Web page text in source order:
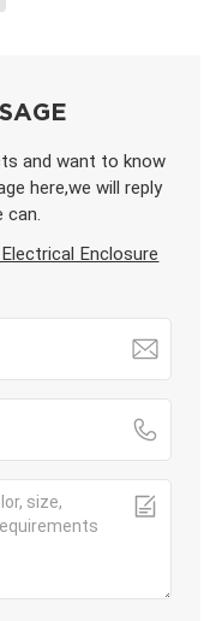
and want to know
here,we will reply
can.
Enclosure